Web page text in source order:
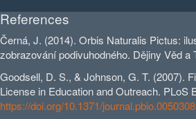
References
Černá, J. (2014). Orbis Naturalis Pictus:
zobrazování podivuhodného. Dějiny Věd a
Goodsell, D. S., & Johnson, G. T. (2007).
License in Education and Outreach. PLoS
https://doi.org/10.1371/